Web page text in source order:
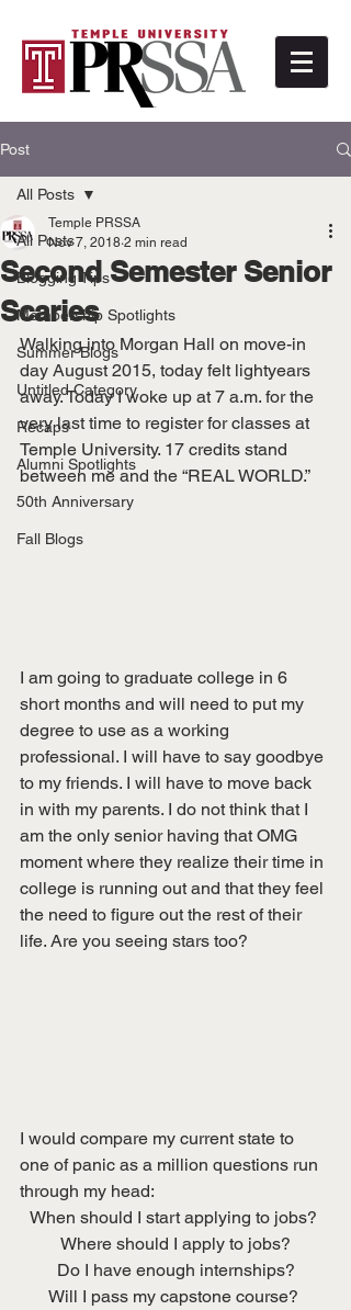
Post
All Posts
Blogging Tips
Membership Spotlights
Summer Blogs
Untitled Category
Recaps
Alumni Spotlights
50th Anniversary
Fall Blogs
All Posts
Second Semester Senior
Scaries
Temple PRSSA
Nov 7, 2018 2 min read
Walking into Morgan Hall on move-in
day August 2015, today felt lightyears
away. Today I woke up at 7 a.m. for the
very last time to register for classes at
Temple University. 17 credits stand
between me and the “REAL WORLD.”
I am going to graduate college in 6
short months and will need to put my
degree to use as a working
professional. I will have to say goodbye
to my friends. I will have to move back
in with my parents. I do not think that I
am the only senior having that OMG
moment where they realize their time in
college is running out and that they feel
the need to figure out the rest of their
life. Are you seeing stars too?
I would compare my current state to
one of panic as a million questions run
through my head:
When should I start applying to jobs?
Where should I apply to jobs?
Do I have enough internships?
Will I pass my capstone course?